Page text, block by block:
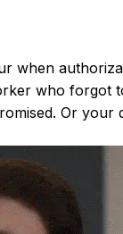
when
who forgot
Or your